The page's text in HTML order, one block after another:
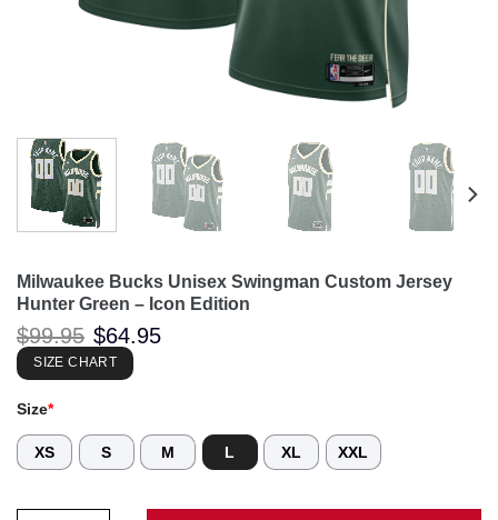
Milwaukee Bucks Unisex Swingman Custom Jersey
Hunter Green – Icon Edition
$99.95 Original
price
was:
$99.95.
$64.95
SIZE CHART
Size*
XS S M L XL XXL